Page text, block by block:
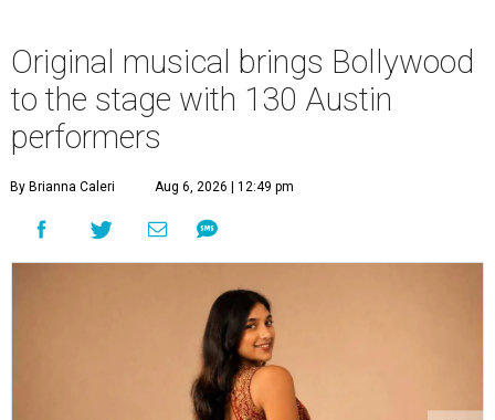
Original musical brings Bollywood
to the stage with 130 Austin
performers
By Brianna Caleri Aug 6, 2026 | 12:49 pm